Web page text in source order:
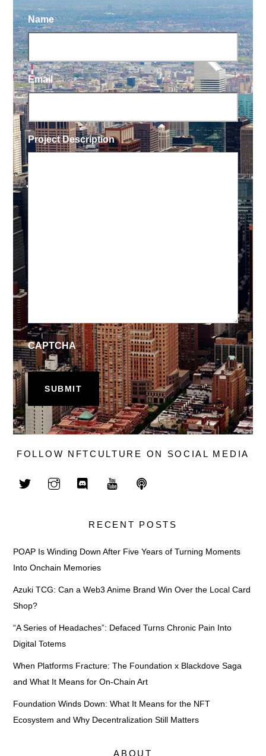
Name
Email
Project Description
CAPTCHA
FOLLOW NFTCULTURE ON SOCIAL MEDIA
RECENT POSTS
POAP Is Winding Down After Five Years of Turning Moments
Into Onchain Memories
Azuki TCG: Can a Web3 Anime Brand Win Over the Local Card
Shop?
“A Series of Headaches”: Defaced Turns Chronic Pain Into
Digital Totems
When Platforms Fracture: The Foundation x Blackdove Saga
and What It Means for On-Chain Art
Foundation Winds Down: What It Means for the NFT
Ecosystem and Why Decentralization Still Matters
ABOUT